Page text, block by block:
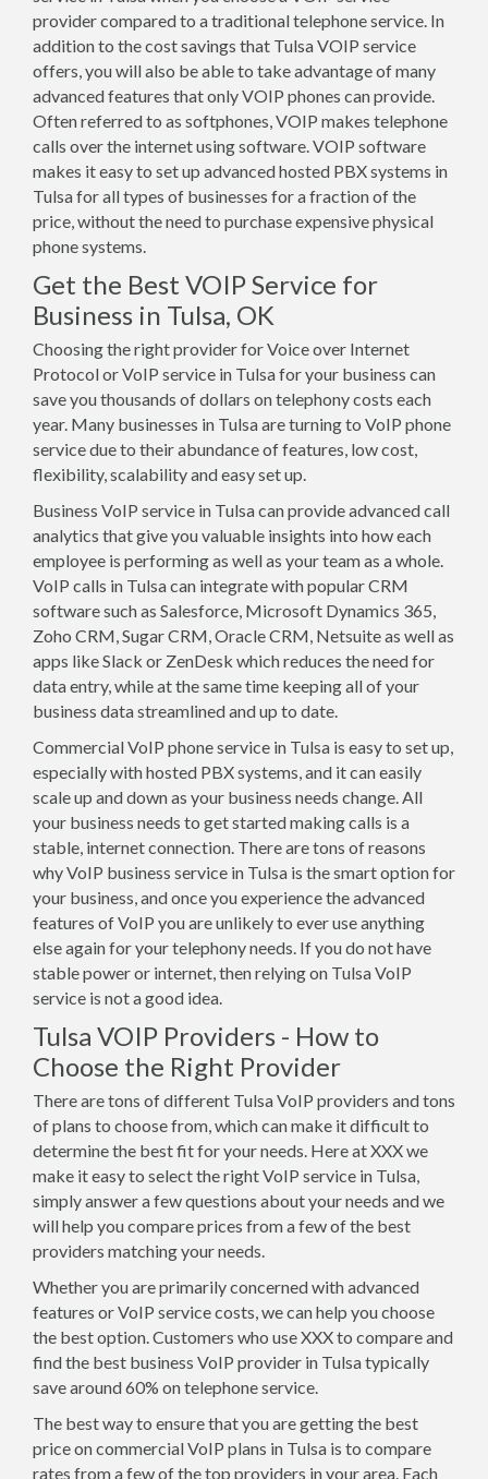
provider compared to a traditional telephone service. In
addition to the cost savings that Tulsa VOIP service
offers, you will also be able to take advantage of many
advanced features that only VOIP phones can provide.
Often referred to as softphones, VOIP makes telephone
calls over the internet using software. VOIP software
makes it easy to set up advanced hosted PBX systems in
Tulsa for all types of businesses for a fraction of the
price, without the need to purchase expensive physical
phone systems.
Get the Best VOIP Service for
Business in Tulsa, OK
Choosing the right provider for Voice over Internet
Protocol or VoIP service in Tulsa for your business can
save you thousands of dollars on telephony costs each
year. Many businesses in Tulsa are turning to VoIP phone
service due to their abundance of features, low cost,
flexibility, scalability and easy set up.
Business VoIP service in Tulsa can provide advanced call
analytics that give you valuable insights into how each
employee is performing as well as your team as a whole.
VoIP calls in Tulsa can integrate with popular CRM
software such as Salesforce, Microsoft Dynamics 365,
Zoho CRM, Sugar CRM, Oracle CRM, Netsuite as well as
apps like Slack or ZenDesk which reduces the need for
data entry, while at the same time keeping all of your
business data streamlined and up to date.
Commercial VoIP phone service in Tulsa is easy to set up,
especially with hosted PBX systems, and it can easily
scale up and down as your business needs change. All
your business needs to get started making calls is a
stable, internet connection. There are tons of reasons
why VoIP business service in Tulsa is the smart option for
your business, and once you experience the advanced
features of VoIP you are unlikely to ever use anything
else again for your telephony needs. If you do not have
stable power or internet, then relying on Tulsa VoIP
service is not a good idea.
Tulsa VOIP Providers - How to
Choose the Right Provider
There are tons of different Tulsa VoIP providers and tons
of plans to choose from, which can make it difficult to
determine the best fit for your needs. Here at XXX we
make it easy to select the right VoIP service in Tulsa,
simply answer a few questions about your needs and we
will help you compare prices from a few of the best
providers matching your needs.
Whether you are primarily concerned with advanced
features or VoIP service costs, we can help you choose
the best option. Customers who use XXX to compare and
find the best business VoIP provider in Tulsa typically
save around 60% on telephone service.
The best way to ensure that you are getting the best
price on commercial VoIP plans in Tulsa is to compare
rates from a few of the top providers in your area. Each